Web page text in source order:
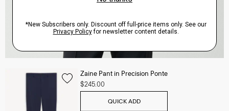
Zaine Pant in Precision Ponte
$245.00
QUICK ADD